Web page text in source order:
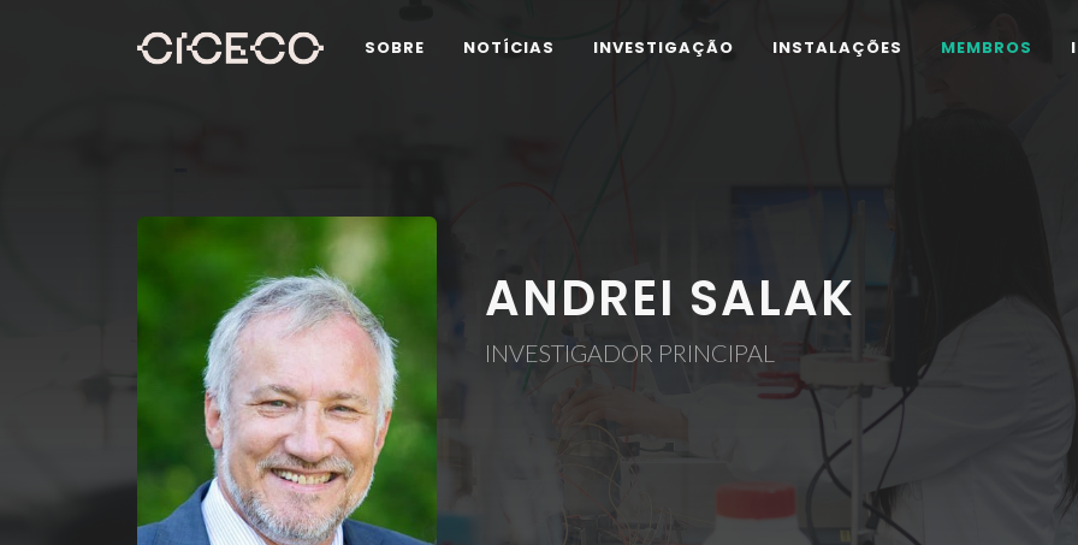
SOBRE NOTÍCIAS INVESTIGAÇÃO INSTALAÇÕES MEMBROS
ANDREI SALAK
INVESTIGADOR PRINCIPAL